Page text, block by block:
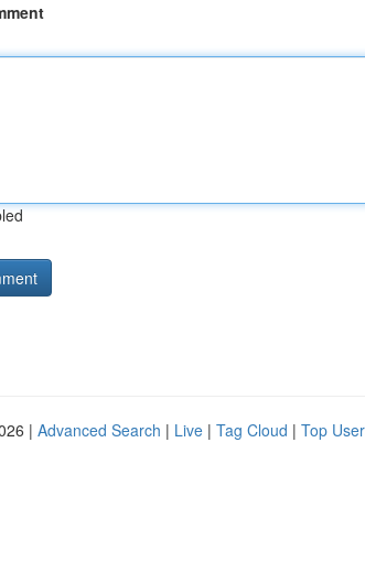
| Advanced Search | Live | Tag Cloud | Top